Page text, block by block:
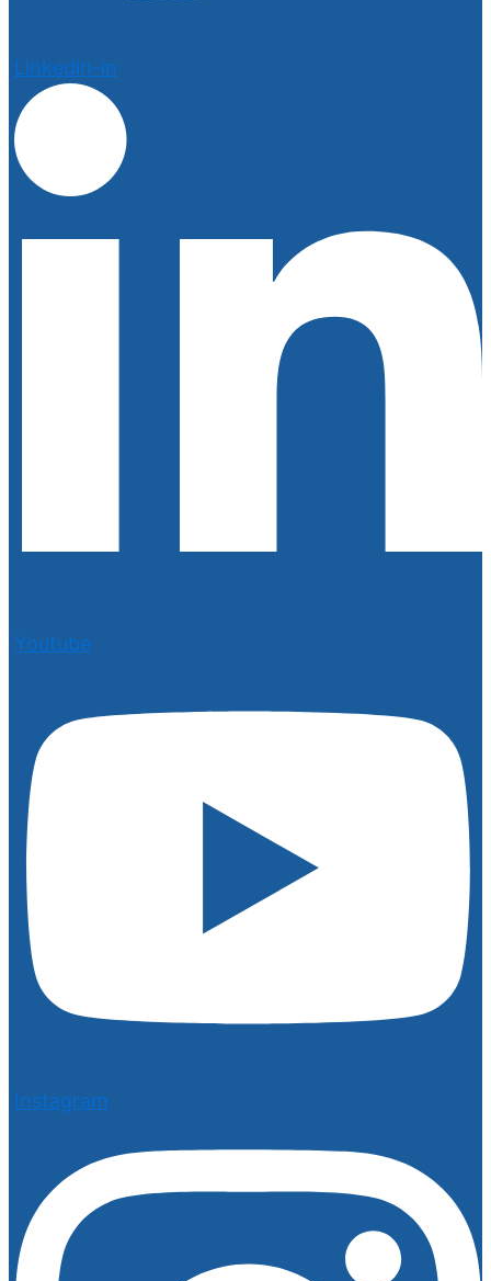
Linkedin-in
Youtube
Instagram